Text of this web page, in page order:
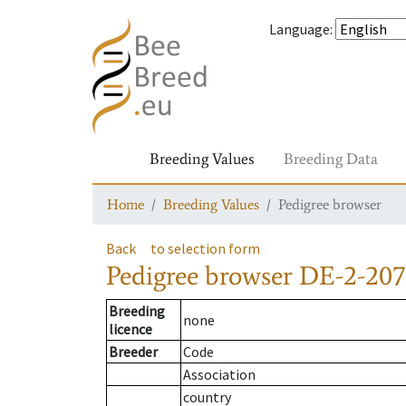
Language:
Breeding Values Breeding Data
Home Breeding Values Pedigree browser
Back to selection form
Pedigree browser DE-2-
Breeding
licence
none
Breeder
Code
Association
country